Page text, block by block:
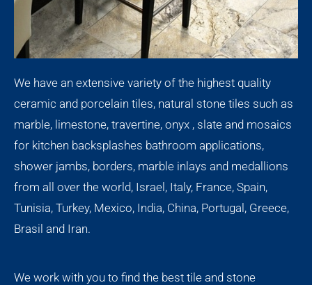
We have an extensive variety of the highest quality
ceramic and porcelain tiles, natural stone tiles such as
marble, limestone, travertine, onyx , slate and mosaics
for kitchen backsplashes bathroom applications,
shower jambs, borders, marble inlays and medallions
from all over the world, Israel, Italy, France, Spain,
Tunisia, Turkey, Mexico, India, China, Portugal, Greece,
Brasil and Iran.
We work with you to find the best tile and stone